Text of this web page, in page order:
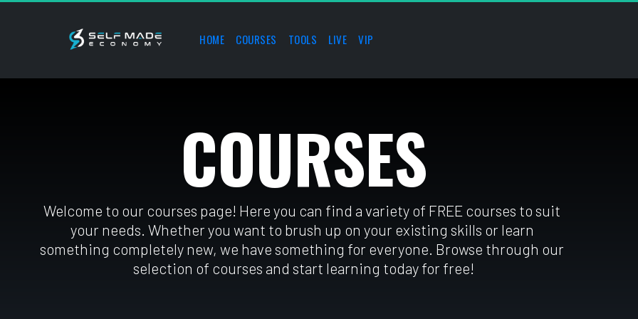
HOME COURSES TOOLS LIVE VIP
COURSES
Welcome to our courses page! Here you can find a variety of FREE courses to suit
your needs. Whether you want to brush up on your existing skills or learn
something completely new, we have something for everyone. Browse through our
selection of courses and start learning today for free!